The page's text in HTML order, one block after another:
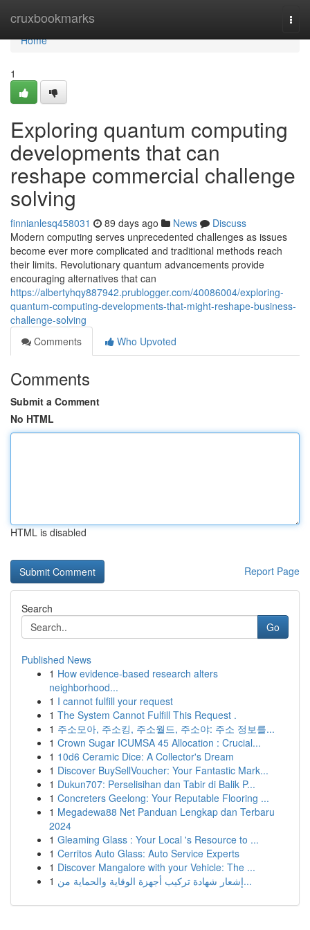
cruxbookmarks
Home
Home
1
Exploring quantum computing
developments that can
reshape commercial challenge
solving
finnianlesq458031 89 days ago News
Discuss
Modern computing serves unprecedented challenges as issues
become ever more complicated and traditional methods reach
their limits. Revolutionary quantum advancements provide
encouraging alternatives that can
https://albertyhqy887942.prublogger.com/40086004/exploring-
quantum-computing-developments-that-might-reshape-business-
challenge-solving
Comments
Who Upvoted
Comments
Submit a Comment
No HTML
HTML is disabled
Report Page
Search
Go
Published News
1 How evidence-based research alters
neighborhood...
1 I cannot fulfill your request
1 The System Cannot Fulfill This Request .
1 주소모아, 주소킹, 주소월드, 주소야: 주소 정보를...
1 Crown Sugar ICUMSA 45 Allocation : Crucial...
1 10d6 Ceramic Dice: A Collector's Dream
1 Discover BuySellVoucher: Your Fantastic Mark...
1 Dukun707: Perselisihan dan Tabir di Balik P...
1 Concreters Geelong: Your Reputable Flooring ...
1 Megadewa88 Net Panduan Lengkap dan Terbaru
2024
1 Gleaming Glass : Your Local 's Resource to ...
1 Cerritos Auto Glass: Auto Service Experts
1 Discover Mangalore with your Vehicle: The ...
1
إشعار شهادة تركيب أجهزة الوقاية والحماية من...